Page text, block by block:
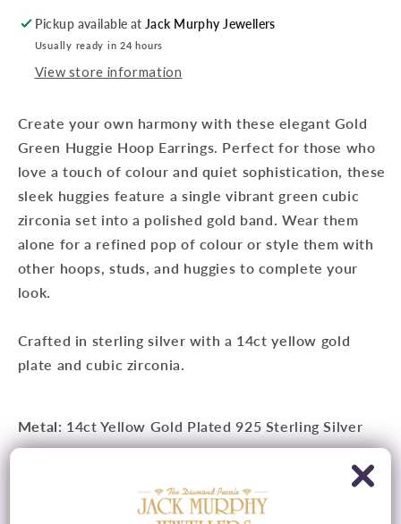
Pickup available at Jack Murphy Jewellers
Usually ready in 24 hours
View store information
Create your own harmony with these elegant Gold
Green Huggie Hoop Earrings. Perfect for those who
love a touch of colour and quiet sophistication, these
sleek huggies feature a single vibrant green cubic
zirconia set into a polished gold band. Wear them
alone for a refined pop of colour or style them with
other hoops, studs, and huggies to complete your
look.
Crafted in sterling silver with a 14ct yellow gold
plate and cubic zirconia.
Metal: 14ct Yellow Gold Plated 925 Sterling Silver
Cubic Zirconia Detail